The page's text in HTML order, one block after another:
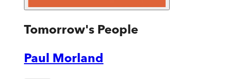
Tomorrow's People
Paul Morland